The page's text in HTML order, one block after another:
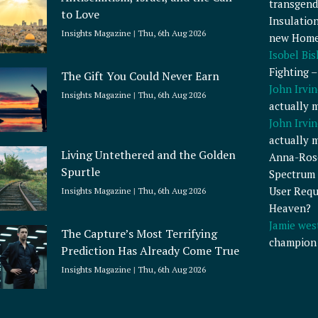
to Love
Insights Magazine Thu, 6th Aug 2026
The Gift You Could Never Earn
Insights Magazine Thu, 6th Aug 2026
Living Untethered and the Golden
Spurtle
Insights Magazine Thu, 6th Aug 2026
The Capture’s Most Terrifying
Prediction Has Already Come True
Insights Magazine Thu, 6th Aug 2026
new
Isobel
Fighting
John
actually
John
actually
Anna-
User
Heaven?
Jamie
champion